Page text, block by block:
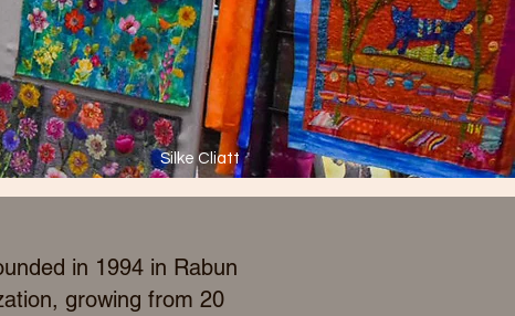
Silke Cliatt
in 1994 in Rabun
growing from 20